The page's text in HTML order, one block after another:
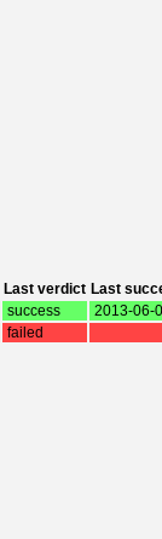
Last verdict Last
success
2013-06-
failed